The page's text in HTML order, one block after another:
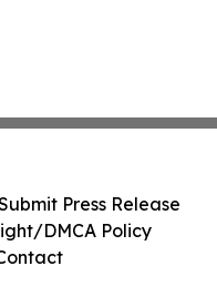
Press Release
DMCA Policy